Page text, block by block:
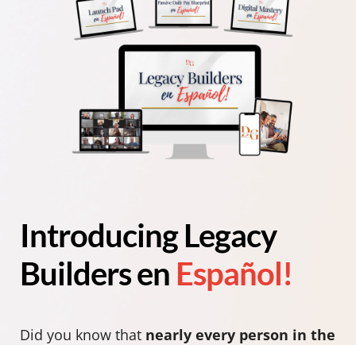
Introducing Legacy
Builders en Español!
Did you know that nearly every person in the